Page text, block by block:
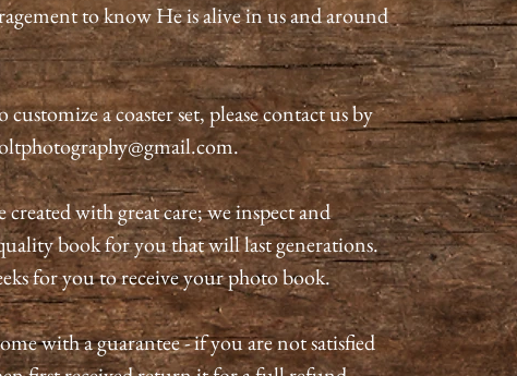
to know He is alive in us and around
a coaster set, please contact us by
with great care; we inspect and
book for you that will last generations.
for you to receive your photo book.
with a guarantee - if you are not satisfied